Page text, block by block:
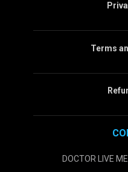
Terms
DOCTOR LIVE